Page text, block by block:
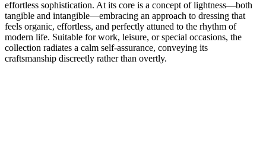
effortless sophistication. At its core is a concept of lightness—both
tangible and intangible—embracing an approach to dressing that
feels organic, effortless, and perfectly attuned to the rhythm of
modern life. Suitable for work, leisure, or special occasions, the
collection radiates a calm self-assurance, conveying its
craftsmanship discreetly rather than overtly.